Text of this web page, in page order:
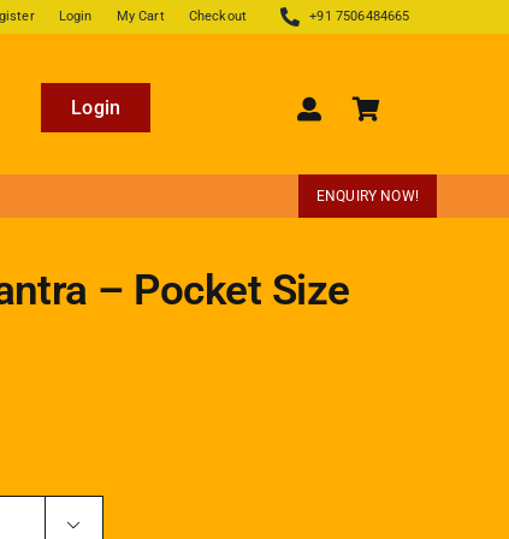
Login My Cart Checkout +91 7506484665
Login
ENQUIRY NOW!
– Pocket Size
